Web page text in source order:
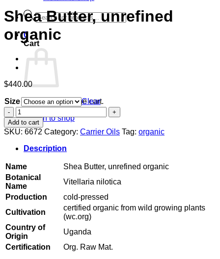
Products
search
0
Cart
No products in the cart.
Return to shop
Shea Butter, unrefined
organic
$440.00
Size
Clear
Shea
Butter,
unrefined
organic
quantity
Add to cart
SKU: 6672 Category: Carrier Oils Tag: organic
Description
Name
Shea Butter, unrefined organic
Botanical
Name
Vitellaria nilotica
Production
cold-pressed
Cultivation
certified organic from wild growing plants
(wc.org)
Country of
Origin
Uganda
Certification
Org. Raw Mat.